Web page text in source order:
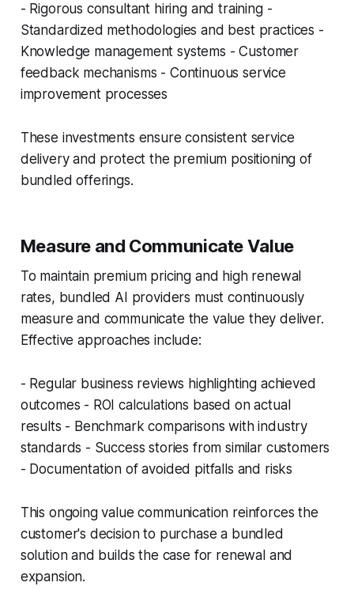
- Rigorous consultant hiring and training -
Standardized methodologies and best practices -
Knowledge management systems - Customer
feedback mechanisms - Continuous service
improvement processes
These investments ensure consistent service
delivery and protect the premium positioning of
bundled offerings.
Measure and Communicate Value
To maintain premium pricing and high renewal
rates, bundled AI providers must continuously
measure and communicate the value they deliver.
Effective approaches include:
- Regular business reviews highlighting achieved
outcomes - ROI calculations based on actual
results - Benchmark comparisons with industry
standards - Success stories from similar customers
- Documentation of avoided pitfalls and risks
This ongoing value communication reinforces the
customer's decision to purchase a bundled
solution and builds the case for renewal and
expansion.